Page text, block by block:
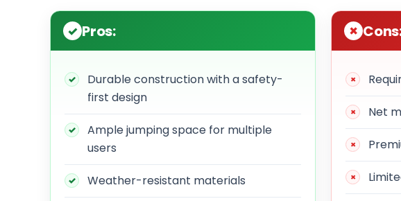
Pros:
Durable construction with a safety-
first design
Ample jumping space for multiple
users
Weather-resistant materials
Net